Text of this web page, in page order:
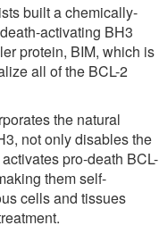
built a chemically-
activating BH3
protein, BIM, which is
all of the BCL-2
the natural
not only disables the
pro-death BCL-
them self-
cells and tissues